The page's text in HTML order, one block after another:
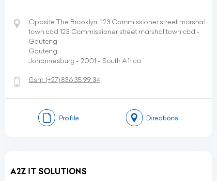
Oposite The Brooklyn, 123 Commissioner street marshal
town cbd 123 Commissioner street marshal town cbd -
Gauteng
Gauteng
Johannesburg - 2001 - South Africa
Gsm:(+27) 836 35 99 34
Profile Directions
A2Z IT SOLUTIONS